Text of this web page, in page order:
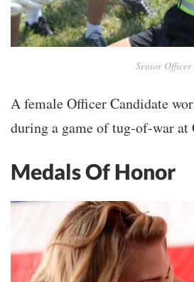
Senior
A female Officer Candidate
during a game of tug-of-war at
Medals Of Honor